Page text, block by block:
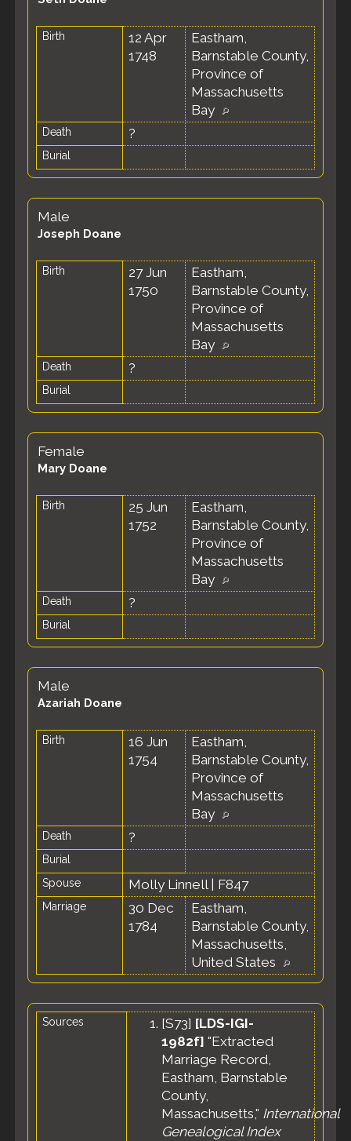
Birth
12 Apr
1748
Eastham,
Barnstable County,
Province of
Massachusetts
Bay
Death ?
Burial
Male
Joseph Doane
Birth
27 Jun
1750
Eastham,
Barnstable County,
Province of
Massachusetts
Bay
Death ?
Burial
Female
Mary Doane
Birth
25 Jun
1752
Eastham,
Barnstable County,
Province of
Massachusetts
Bay
Death ?
Burial
Male
Azariah Doane
Birth
16 Jun
1754
Eastham,
Barnstable County,
Province of
Massachusetts
Bay
Death ?
Burial
Spouse
Molly Linnell| F847
Marriage
30 Dec
1784
Eastham,
Barnstable County,
Massachusetts,
United States
Sources [S73] [LDS-IGI-
1982f] "Extracted
Marriage Record,
Eastham, Barnstable
County,
Massachusetts," International
Genealogical Index